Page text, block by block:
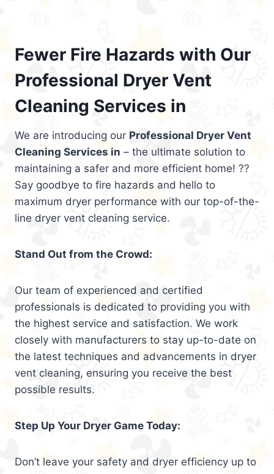
Fewer Fire Hazards with Our
Professional Dryer Vent
Cleaning Services in
We are introducing our Professional Dryer Vent
Cleaning Services in – the ultimate solution to
maintaining a safer and more efficient home! ??
Say goodbye to fire hazards and hello to
maximum dryer performance with our top-of-the-
line dryer vent cleaning service.
Stand Out from the Crowd:
Our team of experienced and certified
professionals is dedicated to providing you with
the highest service and satisfaction. We work
closely with manufacturers to stay up-to-date on
the latest techniques and advancements in dryer
vent cleaning, ensuring you receive the best
possible results.
Step Up Your Dryer Game Today:
Don’t leave your safety and dryer efficiency up to